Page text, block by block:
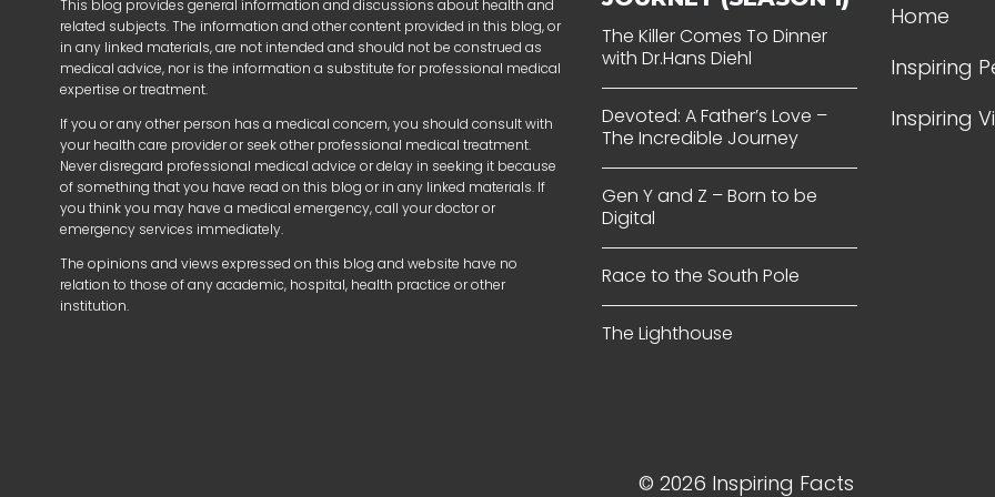
This blog provides general information and discussions about health and
related subjects. The information and other content provided in this blog, or
in any linked materials, are not intended and should not be construed as
medical advice, nor is the information a substitute for professional medical
expertise or treatment.
If you or any other person has a medical concern, you should consult with
your health care provider or seek other professional medical treatment.
Never disregard professional medical advice or delay in seeking it because
of something that you have read on this blog or in any linked materials. If
you think you may have a medical emergency, call your doctor or
emergency services immediately.
The opinions and views expressed on this blog and website have no
relation to those of any academic, hospital, health practice or other
institution.
The Killer Comes To Dinner
with Dr.Hans Diehl
Devoted: A Father’s Love –
The Incredible Journey
Gen Y and Z – Born to be
Digital
Race to the South Pole
The Lighthouse
Home
Inspiring
Inspiring
© 2026 Inspiring Facts